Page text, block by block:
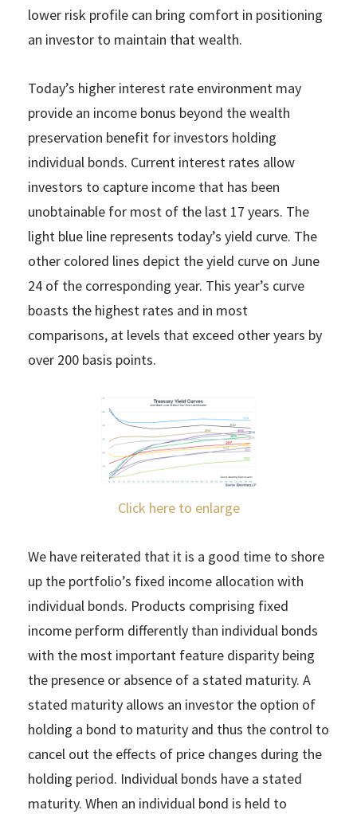
lower risk profile can bring comfort in positioning
an investor to maintain that wealth.
Today’s higher interest rate environment may
provide an income bonus beyond the wealth
preservation benefit for investors holding
individual bonds. Current interest rates allow
investors to capture income that has been
unobtainable for most of the last 17 years. The
light blue line represents today’s yield curve. The
other colored lines depict the yield curve on June
24 of the corresponding year. This year’s curve
boasts the highest rates and in most
comparisons, at levels that exceed other years by
over 200 basis points.
Click here to enlarge
We have reiterated that it is a good time to shore
up the portfolio’s fixed income allocation with
individual bonds. Products comprising fixed
income perform differently than individual bonds
with the most important feature disparity being
the presence or absence of a stated maturity. A
stated maturity allows an investor the option of
holding a bond to maturity and thus the control to
cancel out the effects of price changes during the
holding period. Individual bonds have a stated
maturity. When an individual bond is held to